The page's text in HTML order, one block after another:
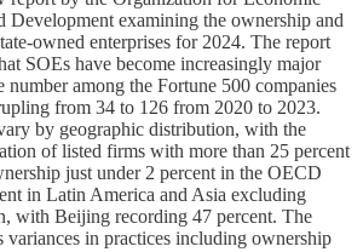
Development examining the ownership and
owned enterprises for 2024. The report
SOEs have become increasingly major
number among the Fortune 500 companies
from 34 to 126 from 2020 to 2023.
by geographic distribution, with the
of listed firms with more than 25 percent
just under 2 percent in the OECD
in Latin America and Asia excluding
with Beijing recording 47 percent. The
variances in practices including ownership